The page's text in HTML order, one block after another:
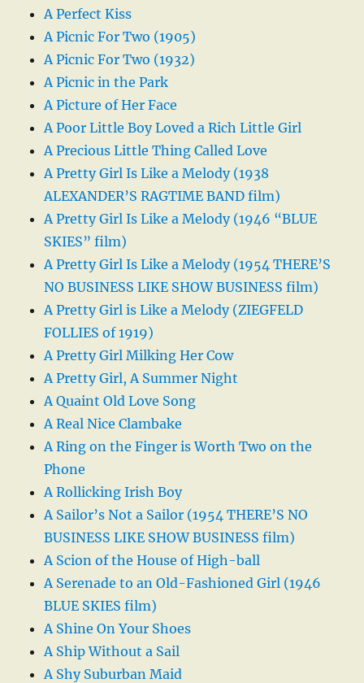
A Perfect Kiss
A Picnic For Two (1905)
A Picnic For Two (1932)
A Picnic in the Park
A Picture of Her Face
A Poor Little Boy Loved a Rich Little Girl
A Precious Little Thing Called Love
A Pretty Girl Is Like a Melody (1938
ALEXANDER’S RAGTIME BAND film)
A Pretty Girl Is Like a Melody (1946 “BLUE
SKIES” film)
A Pretty Girl Is Like a Melody (1954 THERE’S
NO BUSINESS LIKE SHOW BUSINESS film)
A Pretty Girl is Like a Melody (ZIEGFELD
FOLLIES of 1919)
A Pretty Girl Milking Her Cow
A Pretty Girl, A Summer Night
A Quaint Old Love Song
A Real Nice Clambake
A Ring on the Finger is Worth Two on the
Phone
A Rollicking Irish Boy
A Sailor’s Not a Sailor (1954 THERE’S NO
BUSINESS LIKE SHOW BUSINESS film)
A Scion of the House of High-ball
A Serenade to an Old-Fashioned Girl (1946
BLUE SKIES film)
A Shine On Your Shoes
A Ship Without a Sail
A Shy Suburban Maid